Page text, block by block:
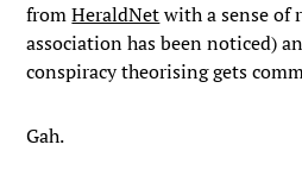
fromHeraldNetwith a sense of
association has been noticed)
conspiracy theorising gets
Gah.